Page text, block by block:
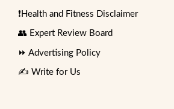
❗Health and Fitness Disclaimer
👥 Expert Review Board
⏩ Advertising Policy
✍️ Write for Us